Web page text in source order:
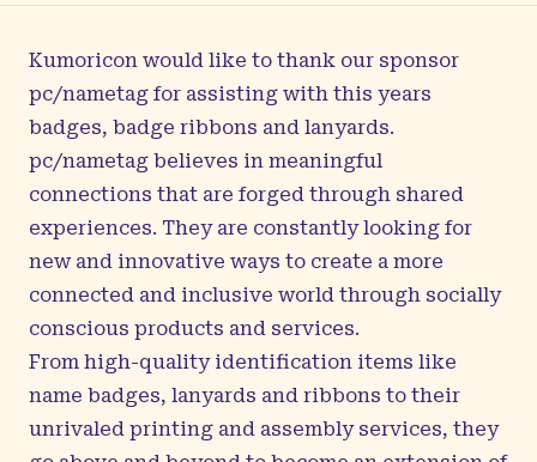
Kumoricon would like to thank our sponsor
pc/nametag for assisting with this years
badges, badge ribbons and lanyards.
pc/nametag believes in meaningful
connections that are forged through shared
experiences. They are constantly looking for
new and innovative ways to create a more
connected and inclusive world through socially
conscious products and services.
From high-quality identification items like
name badges, lanyards and ribbons to their
unrivaled printing and assembly services, they